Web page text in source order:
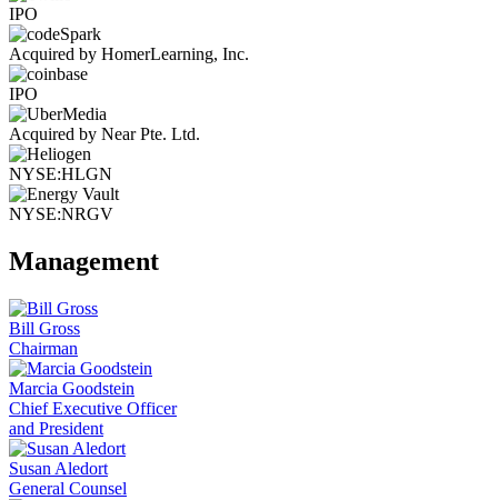
IPO
Acquired by HomerLearning, Inc.
IPO
Acquired by Near Pte. Ltd.
NYSE:HLGN
NYSE:NRGV
Management
Bill Gross
Chairman
Marcia Goodstein
Chief Executive Officer
and President
Susan Aledort
General Counsel